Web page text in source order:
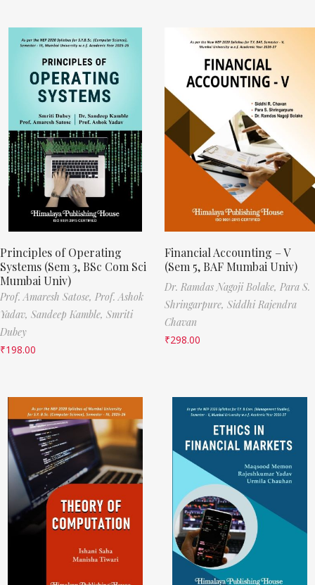
Principles of Operating
Systems (Sem 3, BSc Com Sci
Mumbai Univ)
Prof. Amaresh Satose, Prof. Ashok
Yadav, Sandeep Kamble, Smriti
Dubey
₹198.00
Financial Accounting – V
(Sem 5, BAF Mumbai Univ)
Dr. Ramdas Nagoji Bolake, Para S.
Shringarpure, Siddhi Rajendra
Chavan
₹298.00